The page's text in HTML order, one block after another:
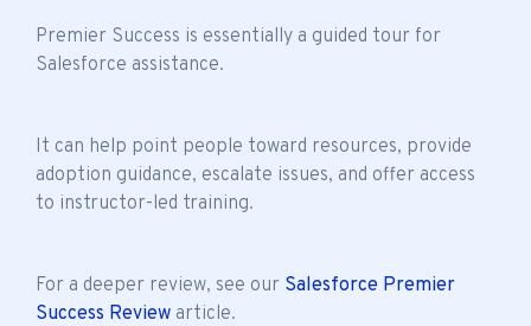
Premier Success is essentially a guided tour for
Salesforce assistance.
It can help point people toward resources, provide
adoption guidance, escalate issues, and offer access
to instructor-led training.
For a deeper review, see our Salesforce Premier
Success Review article.